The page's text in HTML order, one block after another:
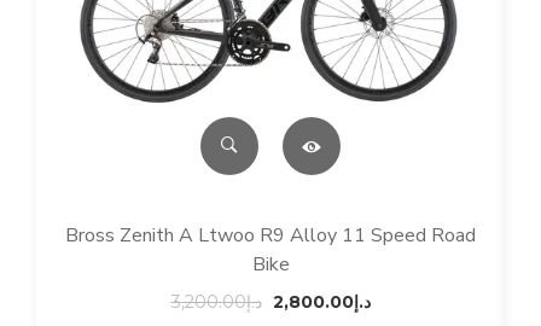
Bross Zenith A Ltwoo R9 Alloy 11 Speed Road
Bike
د.إ3,200.00
Original د.إ2,800.00
Current